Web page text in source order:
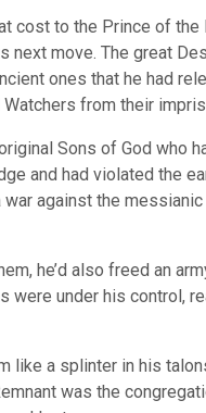
cost to the Prince of
next move. The great
ones that he had
from their
Sons of God who
and had violated the
against the
he’d also freed an
were under his control,
like a splinter in his
was the